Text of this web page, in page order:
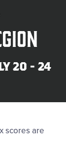
20 - 24
scores are